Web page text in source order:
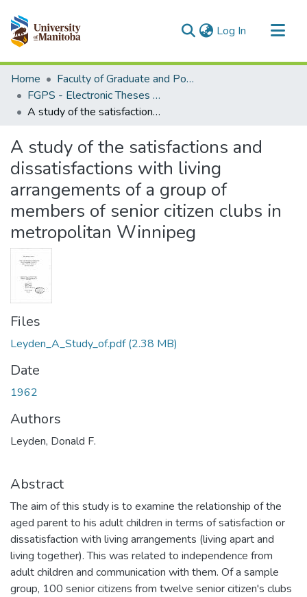
Log In (current)
Communities & Collections
All of MSpace
Statistics
Home
Faculty of Graduate and Postdoctoral Studies (Electronic Theses and Practica)
FGPS - Electronic Theses and Practica
A study of the satisfactions and dissatisfactions with living arrangements of a group of members of senior citizen clubs in metropolitan Winnipeg
A study of the satisfactions and
dissatisfactions with living
arrangements of a group of
members of senior citizen clubs in
metropolitan Winnipeg
Files
Leyden_A_Study_of.pdf(2.38 MB)
Date
1962
Authors
Leyden, Donald F.
Abstract
The aim of this study is to examine the relationship of the
aged parent to his adult children in terms of satisfaction or
dissatisfaction with living arrangements (living apart and
living together). This was related to independence from
adult children and communication with them. Of a sample
group, 100 senior citizens from twelve senior citizen's clubs